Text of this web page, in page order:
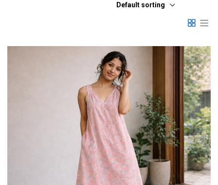
Default sorting